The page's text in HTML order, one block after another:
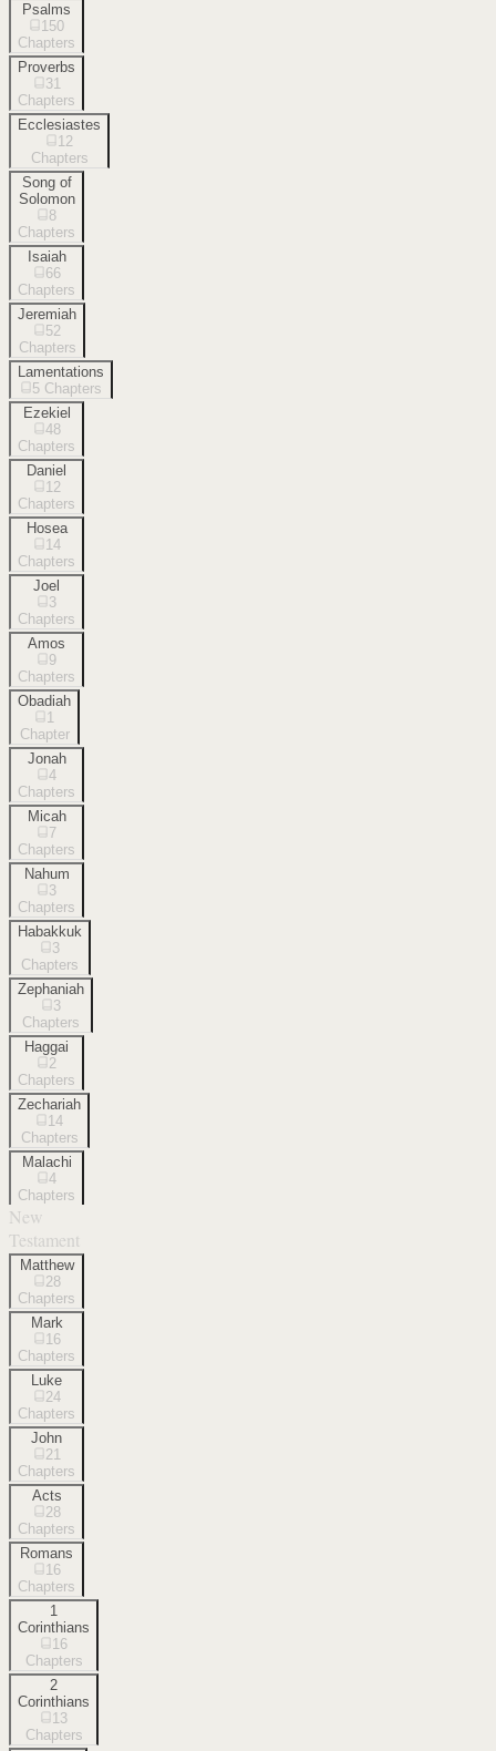
Psalms
150
Chapters
Proverbs
31
Chapters
Ecclesiastes
12
Chapters
Song of
Solomon
8
Chapters
Isaiah
66
Chapters
Jeremiah
52
Chapters
Lamentations
5 Chapters
Ezekiel
48
Chapters
Daniel
12
Chapters
Hosea
14
Chapters
Joel
3
Chapters
Amos
9
Chapters
Obadiah
1
Chapter
Jonah
4
Chapters
Micah
7
Chapters
Nahum
3
Chapters
Habakkuk
3
Chapters
Zephaniah
3
Chapters
Haggai
2
Chapters
Zechariah
14
Chapters
Malachi
4
Chapters
New
Testament
Matthew
28
Chapters
Mark
16
Chapters
Luke
24
Chapters
John
21
Chapters
Acts
28
Chapters
Romans
16
Chapters
1
Corinthians
16
Chapters
2
Corinthians
13
Chapters